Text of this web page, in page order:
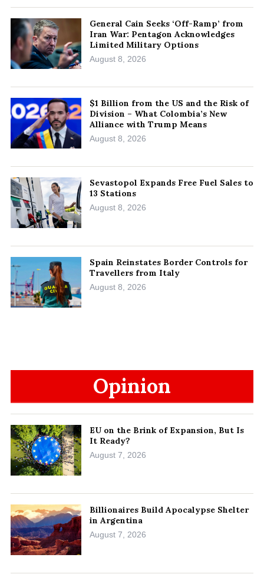
General Cain Seeks ‘Off-Ramp’ from
Iran War: Pentagon Acknowledges
Limited Military Options
August 8, 2026
$1 Billion from the US and the Risk of
Division – What Colombia’s New
Alliance with Trump Means
August 8, 2026
Sevastopol Expands Free Fuel Sales to
13 Stations
August 8, 2026
Spain Reinstates Border Controls for
Travellers from Italy
August 8, 2026
Opinion
EU on the Brink of Expansion, But Is
It Ready?
August 7, 2026
Billionaires Build Apocalypse Shelter
in Argentina
August 7, 2026